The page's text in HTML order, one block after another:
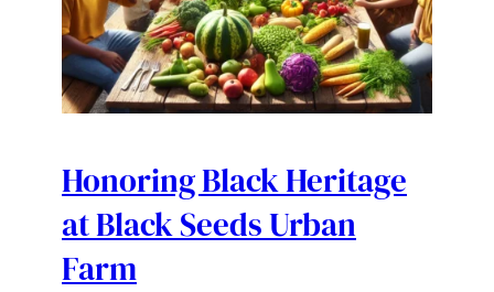
Honoring Black Heritage
at Black Seeds Urban
Farm